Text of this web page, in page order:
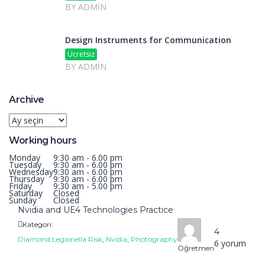
BY ADMIN
Design Instruments for Communication
Ücretsiz
BY ADMIN
Archive
Archive
Working hours
Monday
9:30 am - 6.00 pm
Tuesday 9:30 am - 6.00 pm
Wednesday9:30 am - 6.00 pm
Thursday 9:30 am - 6.00 pm
Friday 9:30 am - 5.00 pm
Saturday Closed
Sunday Closed
Nvidia and UE4 Technologies Practice
Kategori:
Diamond Legionella Risk Nvidia Photography
Öğretmen
4
6 yorum